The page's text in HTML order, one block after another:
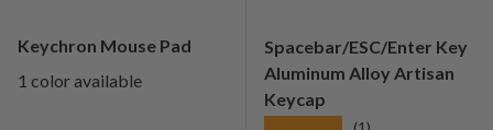
Keychron Mouse Pad
1 color available
Spacebar/ESC/Enter Key
Aluminum Alloy Artisan
Keycap